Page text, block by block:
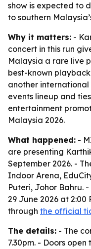
show is expected to
to southern
Why it matters: -
concert in this run
Malaysia a rare live
best-known
another international
events lineup and
entertainment
Malaysia 2026.
What happened: -
are presenting
September 2026. -
Indoor Arena,
Puteri, Johor Bahru.
29 June 2026 at
through the official
The details: - The
7.30pm. - Doors